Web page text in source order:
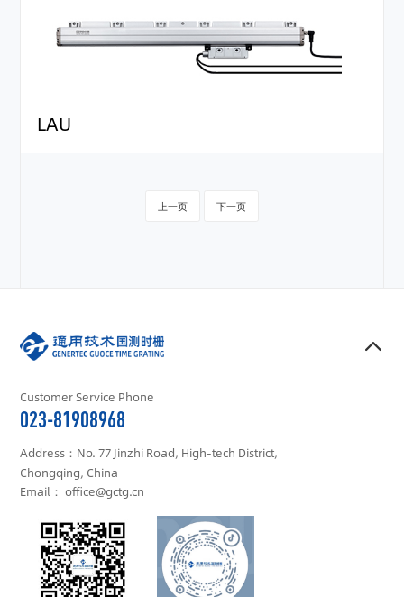
LAU
上一页 下一页
Customer Service Phone
023-81908968
Address：No. 77 Jinzhi Road, High-tech District,
Chongqing, China
Email： office@gctg.cn